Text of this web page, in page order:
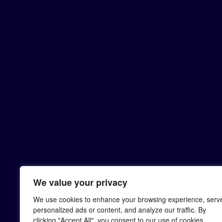
We value your privacy
We use cookies to enhance your browsing experience,
personalized ads or content, and analyze our traffic. By
clicking "Accept All", you consent to our use of cookies.